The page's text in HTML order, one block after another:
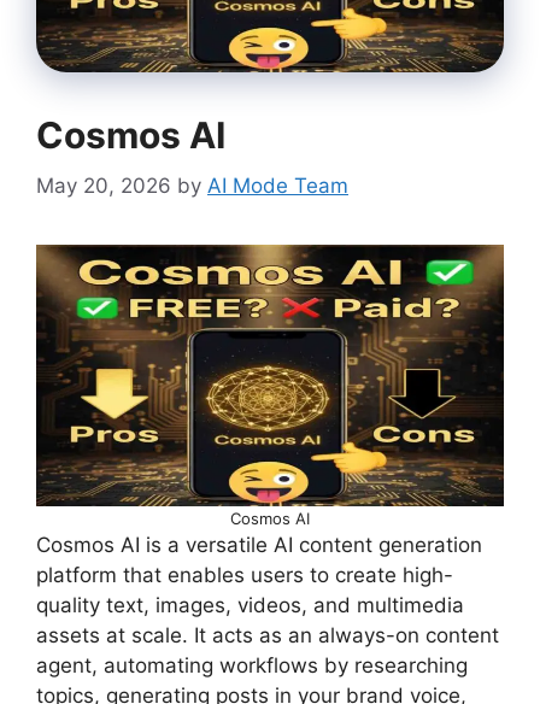
Cosmos AI
May 20, 2026 by AI Mode Team
Cosmos AI
Cosmos AI is a versatile AI content generation
platform that enables users to create high-
quality text, images, videos, and multimedia
assets at scale. It acts as an always-on content
agent, automating workflows by researching
topics, generating posts in your brand voice,